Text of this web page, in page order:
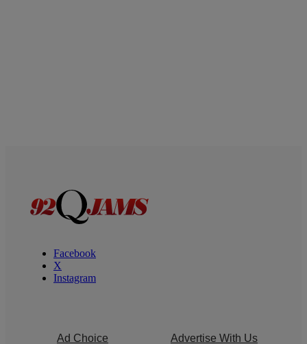
Facebook
X
Instagram
Ad Choice Advertise With Us